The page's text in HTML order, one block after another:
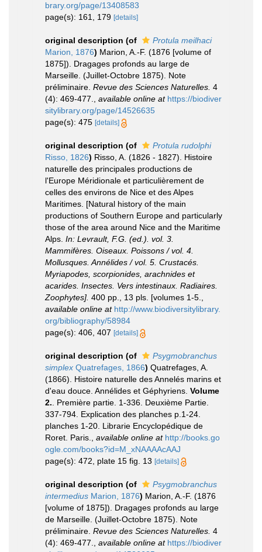
brary.org/page/13408583
page(s): 161, 179 [details]
original description (of
Protula meilhaci
Marion, 1876) Marion, A.-F. (1876 [volume of
1875]). Dragages profonds au large de
Marseille. (Juillet-Octobre 1875). Note
préliminaire. Revue des Sciences Naturelles. 4
(4): 469-477.
available online at https://biodiver
sitylibrary.org/page/14526635
page(s): 475 [details]
original description (of
Protula rudolphi
Risso, 1826) Risso, A. (1826 - 1827). Histoire
naturelle des principales productions de
l'Europe Méridionale et particulièrement de
celles des environs de Nice et des Alpes
Maritimes. [Natural history of the main
productions of Southern Europe and particularly
those of the area around Nice and the Maritime
Alps. In: Levrault, F.G. (ed.). vol. 3.
Mammifères. Oiseaux. Poissons / vol. 4.
Mollusques. Annélides / vol. 5. Crustacés.
Myriapodes, scorpionides, arachnides et
acarides. Insectes. Vers intestinaux. Radiaires.
Zoophytes]. 400 pp., 13 pls. [volumes 1-5.
available online at http://www.biodiversitylibrary.
org/bibliography/58984
page(s): 406, 407 [details]
original description (of
Psygmobranchus
simplex Quatrefages, 1866) Quatrefages, A.
(1866). Histoire naturelle des Annelés marins et
d'eau douce. Annélides et Géphyriens. Volume
2. . Première partie. 1-336. Deuxième Partie.
337-794. Explication des planches p.1-24.
planches 1-20. Librarie Encyclopédique de
Roret. Paris.
available online at http://books.go
ogle.com/books?id=M_xNAAAAcAAJ
page(s): 472, plate 15 fig. 13 [details]
original description (of
Psygmobranchus
intermedius Marion, 1876) Marion, A.-F. (1876
[volume of 1875]). Dragages profonds au large
de Marseille. (Juillet-Octobre 1875). Note
préliminaire. Revue des Sciences Naturelles. 4
(4): 469-477.
available online at https://biodiver